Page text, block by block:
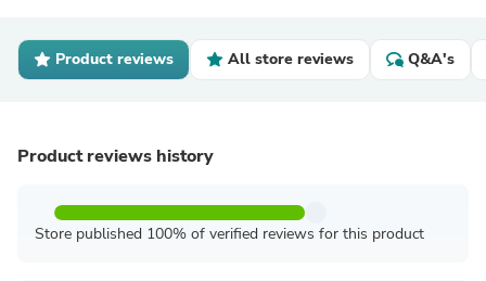
Product reviews All store reviews Q&A's
Product reviews history
Store published 100% of verified reviews for this product